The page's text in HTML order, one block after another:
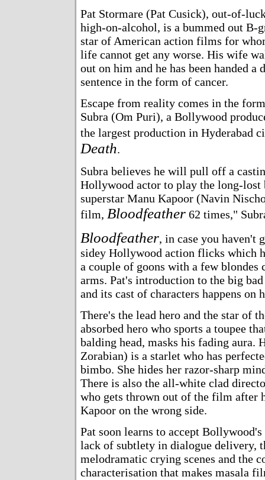
Pat Stormare (Pat Cusick), out-of-
high-on-alcohol, is a bummed out B-
star of American action films for
life cannot get any worse. His wife
out on him and he has been handed a
sentence in the form of cancer.
Escape from reality comes in the
Subra (Om Puri), a Bollywood
the largest production in Hyderabad
Death.
Subra believes he will pull off a
Hollywood actor to play the long-lost
superstar Manu Kapoor (Navin
film, Bloodfeather 62 times,"
Bloodfeather, in case you haven't
sidey Hollywood action flicks which
a couple of goons with a few
arms. Pat's introduction to the big
and its cast of characters happens on
There's the lead hero and the star of
absorbed hero who sports a toupee
balding head, masks his fading aura.
Zorabian) is a starlet who has
bimbo. She hides her razor-sharp
There is also the all-white clad
who gets thrown out of the film after
Kapoor on the wrong side.
Pat soon learns to accept
lack of subtlety in dialogue delivery,
melodramatic crying scenes and the
characterisation that makes masala